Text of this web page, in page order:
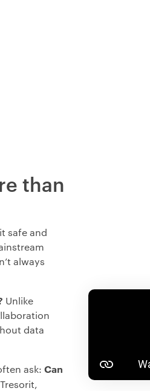
than
safe and
always
Unlike
data
ask: Can